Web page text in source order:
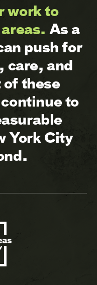
work to
As a
push for
care, and
these
to
York City